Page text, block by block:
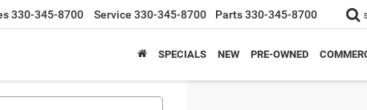
330-345-8700 Service 330-345-8700 Parts330-345-8700
SPECIALS NEW PRE-OWNED